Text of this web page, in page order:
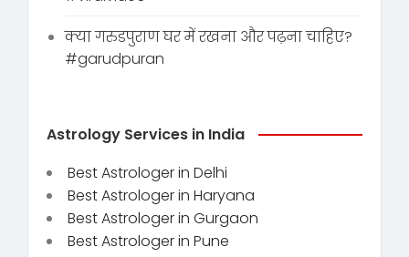
क्या गरुडपुराण घर में रखना और पढ़ना चाहिए?
#garudpuran
Astrology Services in India
Best Astrologer in Delhi
Best Astrologer in Haryana
Best Astrologer in Gurgaon
Best Astrologer in Pune